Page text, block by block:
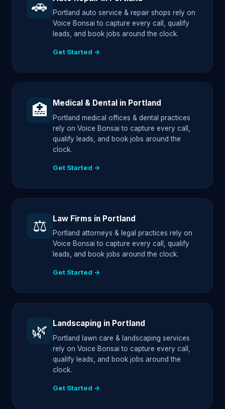
🚗
Portland auto service & repair shops rely on
Voice Bonsai to capture every call, qualify
leads, and book jobs around the clock.
Get Started →
🏥 Medical & Dental in Portland
Portland medical offices & dental practices
rely on Voice Bonsai to capture every call,
qualify leads, and book jobs around the
clock.
Get Started →
⚖️ Law Firms in Portland
Portland attorneys & legal practices rely on
Voice Bonsai to capture every call, qualify
leads, and book jobs around the clock.
Get Started →
🌿 Landscaping in Portland
Portland lawn care & landscaping services
rely on Voice Bonsai to capture every call,
qualify leads, and book jobs around the
clock.
Get Started →